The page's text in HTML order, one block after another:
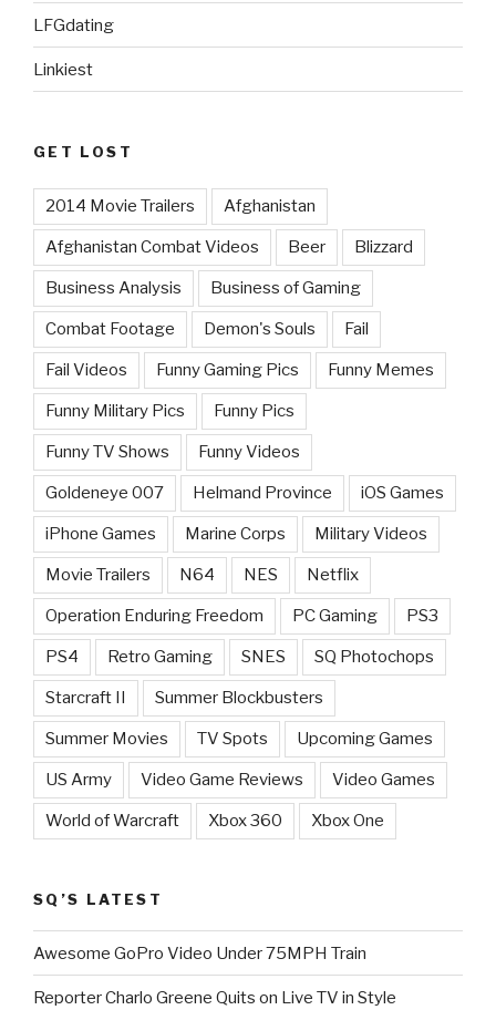
LFGdating
Linkiest
GET LOST
2014 Movie Trailers Afghanistan
Afghanistan Combat Videos Beer Blizzard
Business Analysis Business of Gaming
Combat Footage Demon's Souls Fail
Fail Videos Funny Gaming Pics Funny Memes
Funny Military Pics Funny Pics
Funny TV Shows Funny Videos
Goldeneye 007 Helmand Province iOS Games
iPhone Games Marine Corps Military Videos
Movie Trailers N64 NES Netflix
Operation Enduring Freedom PC Gaming PS3
PS4 Retro Gaming SNES SQ Photochops
Starcraft II Summer Blockbusters
Summer Movies TV Spots Upcoming Games
US Army Video Game Reviews Video Games
World of Warcraft Xbox 360 Xbox One
SQ’S LATEST
Awesome GoPro Video Under 75MPH Train
Reporter Charlo Greene Quits on Live TV in Style